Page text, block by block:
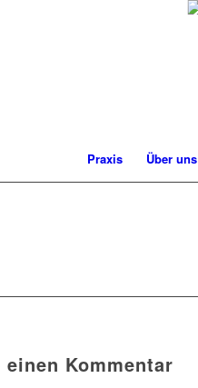
Praxis Über uns
Kommentar